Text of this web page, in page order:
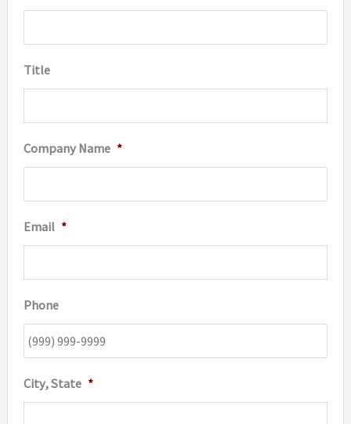
Title
Company Name *
Email *
Phone
City, State *